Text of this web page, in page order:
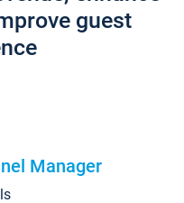
guest
Manager